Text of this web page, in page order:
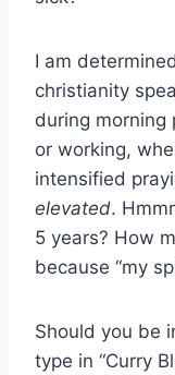
I am
christianity
during morning
or working,
intensified
elevated.
5 years? How
because “my
Should you be
type in “Curry